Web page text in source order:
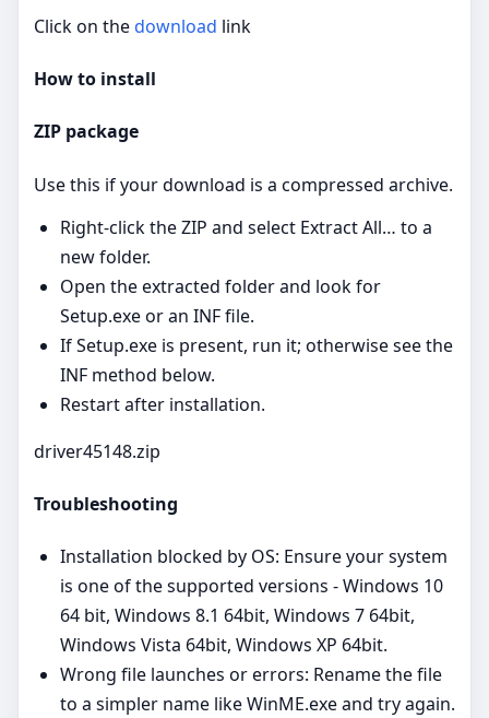
Click on thedownload link
How to install
ZIP package
Use this if your download is a compressed archive.
Right‑click the ZIP and select Extract All… to a
new folder.
Open the extracted folder and look for
Setup.exe or an INF file.
If Setup.exe is present, run it; otherwise see the
INF method below.
Restart after installation.
driver45148.zip
Troubleshooting
Installation blocked by OS: Ensure your system
is one of the supported versions - Windows 10
64 bit, Windows 8.1 64bit, Windows 7 64bit,
Windows Vista 64bit, Windows XP 64bit.
Wrong file launches or errors: Rename the file
to a simpler name like WinME.exe and try again.